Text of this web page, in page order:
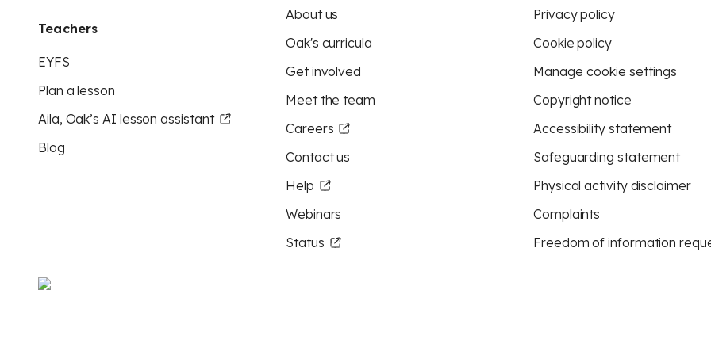
Teachers
EYFS
Plan a lesson
Aila, Oak’s AI lesson assistant
Blog
About us
Oak's curricula
Get involved
Meet the team
Careers
Contact us
Help
Webinars
Status
Privacy policy
Cookie policy
Manage cookie settings
Copyright notice
Accessibility statement
Safeguarding statement
Physical activity disclaimer
Complaints
Freedom of information